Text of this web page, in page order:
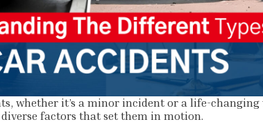
whether it’s a minor incident or a life-
factors that set them in motion.